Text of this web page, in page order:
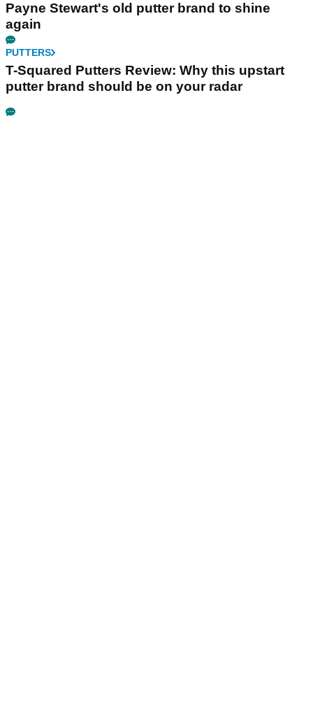
Payne Stewart's old putter brand to shine
again
PUTTERS
T-Squared Putters Review: Why this upstart
putter brand should be on your radar